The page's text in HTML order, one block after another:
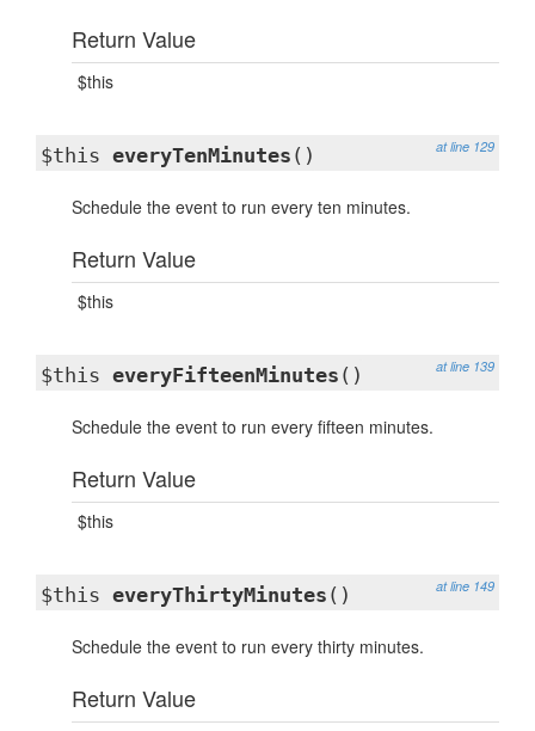
Return Value
$this
at line 129
$this everyTenMinutes ()
Schedule the event to run every ten minutes.
Return Value
$this
at line 139
$this everyFifteenMinutes ()
Schedule the event to run every fifteen minutes.
Return Value
$this
at line 149
$this everyThirtyMinutes ()
Schedule the event to run every thirty minutes.
Return Value